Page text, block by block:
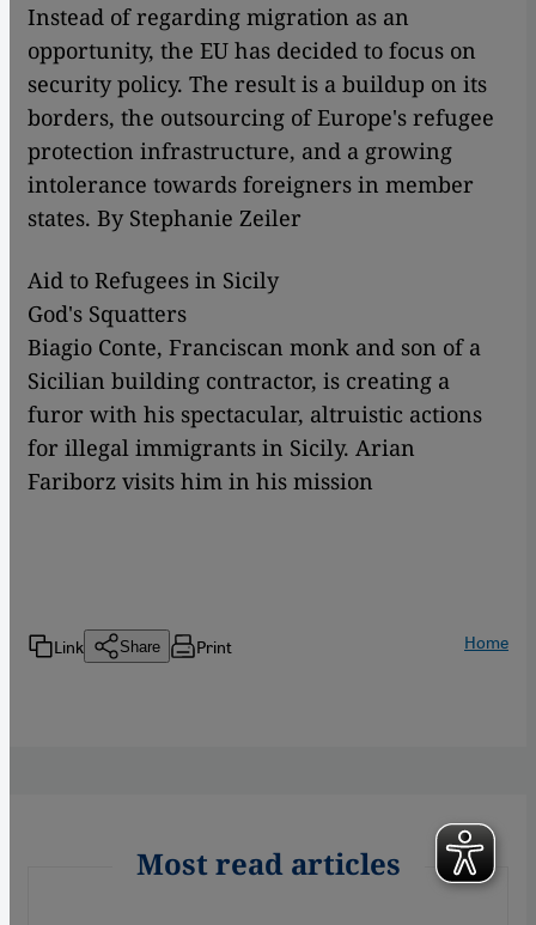
Instead of regarding migration as an
opportunity, the EU has decided to focus on
security policy. The result is a buildup on its
borders, the outsourcing of Europe's refugee
protection infrastructure, and a growing
intolerance towards foreigners in member
states. By Stephanie Zeiler
Aid to Refugees in Sicily
God's Squatters
Biagio Conte, Franciscan monk and son of a
Sicilian building contractor, is creating a
furor with his spectacular, altruistic actions
for illegal immigrants in Sicily. Arian
Fariborz visits him in his mission
Link Share Print Home
Most read articles